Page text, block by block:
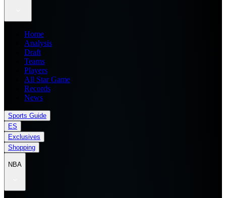
Home
Analysis
Draft
Teams
Players
All Star Game
Records
News
Sports Guide
ES
Exclusives
Shopping
NBA